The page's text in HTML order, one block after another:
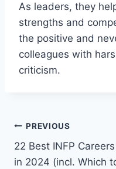
As leaders, they
strengths and
the positive and
colleagues with
criticism.
Post
navigation
PREVIOUS
22 Best INFP Careers
in 2024 (incl. Which